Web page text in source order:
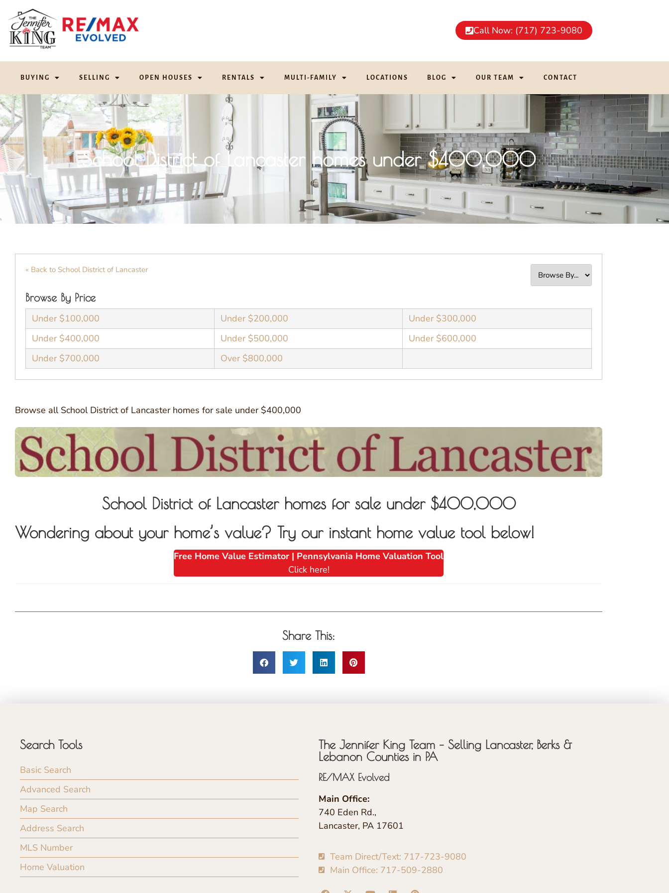
Call Now: (717) 723-9080
BUYING SELLING OPEN HOUSES RENTALS MULTI-FAMILY LOCATIONS BLOG OUR TEAM CONTACT
School District of Lancaster homes under $400,000
« Back to School District of Lancaster
Browse By Price
Under $100,000 Under $200,000
Under $300,000
Under $400,000
Under $500,000
Under $600,000
Under $700,000
Over $800,000
Browse all School District of Lancaster homes for sale under $400,000
School District of Lancaster homes for sale under $400,000
Wondering about your home’s value? Try our instant home value tool below!
Free Home Value Estimator | Pennsylvania Home Valuation Tool
Click here!
Share This:
Search Tools
Basic Search
Advanced Search
Map Search
Address Search
MLS Number
Home Valuation
The Jennifer King Team – Selling Lancaster, Berks &
Lebanon Counties in PA
RE/MAX Evolved
Main Office:
740 Eden Rd.,
Lancaster, PA 17601
Team Direct/Text: 717-723-9080
Main Office: 717-509-2880